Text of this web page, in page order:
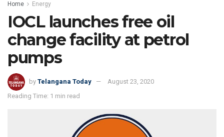
Home Energy
IOCL launches free oil
change facility at petrol
pumps
by Telangana Today
August 23, 2020
Reading Time: 1 min read